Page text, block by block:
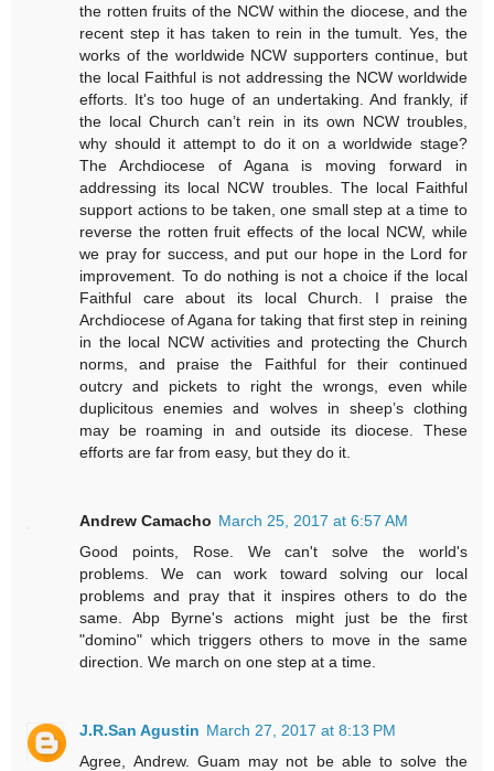
the rotten fruits of the NCW within the diocese, and the
recent step it has taken to rein in the tumult. Yes, the
works of the worldwide NCW supporters continue, but
the local Faithful is not addressing the NCW worldwide
efforts. It's too huge of an undertaking. And frankly, if
the local Church can’t rein in its own NCW troubles,
why should it attempt to do it on a worldwide stage?
The Archdiocese of Agana is moving forward in
addressing its local NCW troubles. The local Faithful
support actions to be taken, one small step at a time to
reverse the rotten fruit effects of the local NCW, while
we pray for success, and put our hope in the Lord for
improvement. To do nothing is not a choice if the local
Faithful care about its local Church. I praise the
Archdiocese of Agana for taking that first step in reining
in the local NCW activities and protecting the Church
norms, and praise the Faithful for their continued
outcry and pickets to right the wrongs, even while
duplicitous enemies and wolves in sheep’s clothing
may be roaming in and outside its diocese. These
efforts are far from easy, but they do it.
Andrew Camacho March 25, 2017 at 6:57 AM
Good points, Rose. We can't solve the world's
problems. We can work toward solving our local
problems and pray that it inspires others to do the
same. Abp Byrne's actions might just be the first
"domino" which triggers others to move in the same
direction. We march on one step at a time.
J.R.San Agustin March 27, 2017 at 8:13 PM
Agree, Andrew. Guam may not be able to solve the